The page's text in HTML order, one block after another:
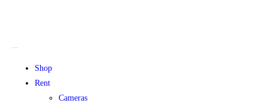
Shop
Rent
Cameras